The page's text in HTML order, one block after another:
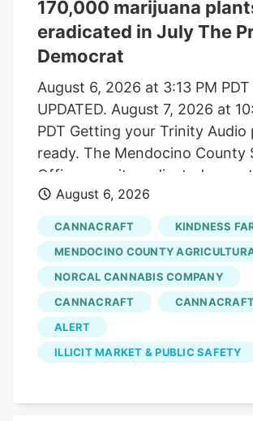
number of dispensaries and
small-scale growers have left
with a saturated market.
170,000 marijuana
eradicated in July The
Democrat
August 6, 2026 at 3:13 PM PDT |
UPDATED. August 7, 2026 at
PDT Getting your Trinity Audio
ready. The Mendocino County
Office says it eradicated more
170,000 marijuana plants
three weeks of July from
grow operations throughout
in operations that uncovered
forced labor trafficking and
environmental degradation.
be forwarded to the
District Attorney’s Office
August 6, 2026
CANNACRAFT
KINDNESS
MENDOCINO COUNTY
NORCAL CANNABIS COMPANY
CANNACRAFT
ALERT
ILLICIT MARKET & PUBLIC SAFETY